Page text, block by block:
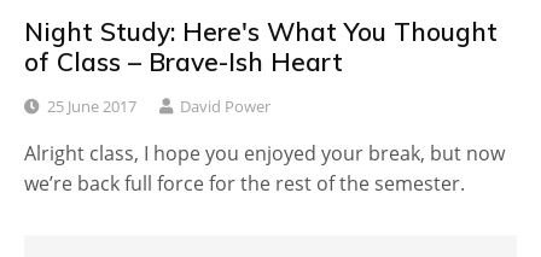
Night Study: Here's What You Thought
of Class – Brave-Ish Heart
25 June 2017 David Power
Alright class, I hope you enjoyed your break, but now
we’re back full force for the rest of the semester.